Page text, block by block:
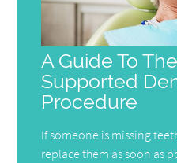
A Guide To
Supported
Procedure
If someone is missing
replace them as soon as